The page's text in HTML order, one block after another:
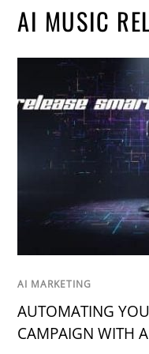
AI MUSIC
AI MARKETING
AUTOMATING
CAMPAIGN WITH